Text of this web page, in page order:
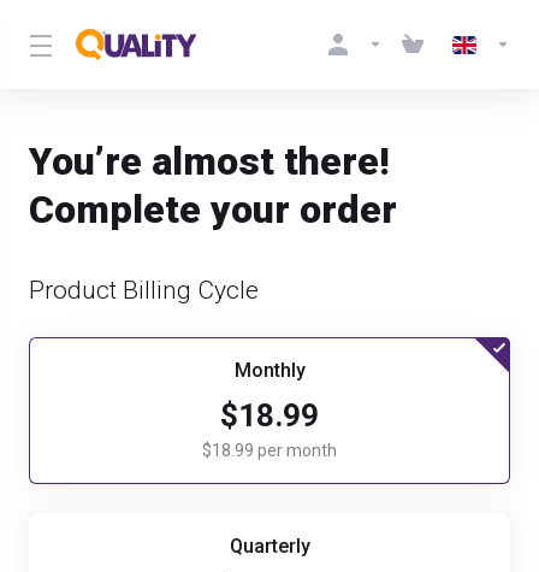
You’re almost there!
Complete your order
Product Billing Cycle
Monthly
$18.99
$18.99 per month
Quarterly